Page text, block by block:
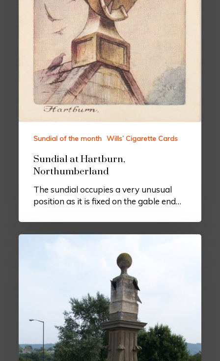
Sundial of the month Wills’ Cigarette Cards
Sundial at Hartburn,
Northumberland
The sundial occupies a very unusual
position as it is fixed on the gable end…